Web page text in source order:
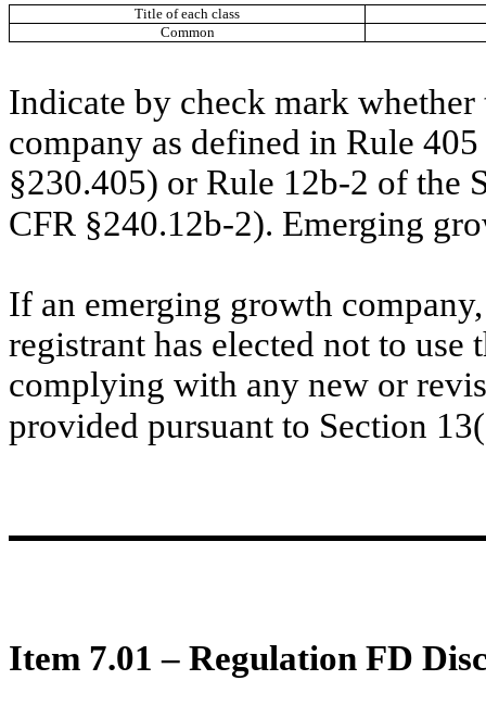
Title of each class
Common
Indicate by check mark
company as defined in Rule
§230.405) or Rule 12b-2 of the
CFR §240.12b-2). Emerging
If an emerging growth
registrant has elected not to
complying with any new or
provided pursuant to Section
Item 7.01 – Regulation FD